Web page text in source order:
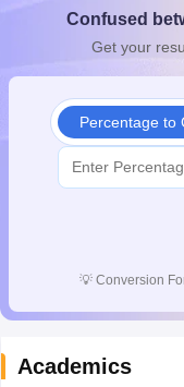
10th Syllabus
for Class 10
Confused
Get your
Percentage to
💡 Conversion
Academics